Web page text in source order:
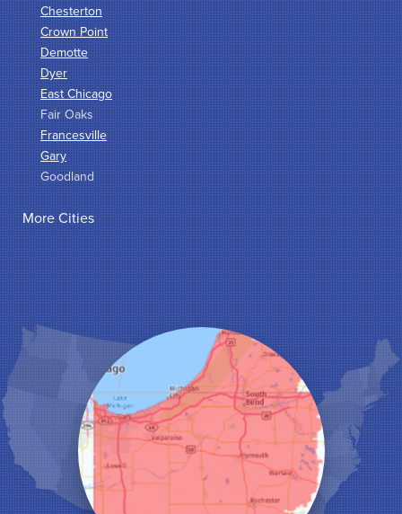
Chesterton
Crown Point
Demotte
Dyer
East Chicago
Fair Oaks
Francesville
Gary
Goodland
Griffith
Hammond
Hanna
Hebron
Highland
Hobart
Kentland
Kouts
La Crosse
Lake Station
Leroy
Lowell
Medaryville
Merrillville
Michigan City
Monon
More Cities